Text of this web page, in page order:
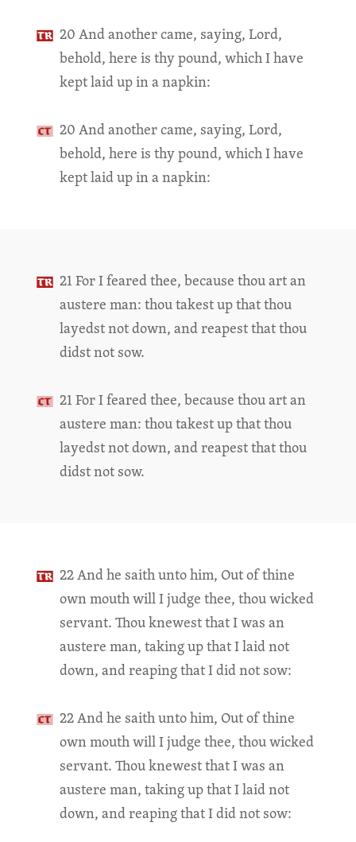
20 And another came, saying, Lord,
behold, here is thy pound, which I have
kept laid up in a napkin:
20 And another came, saying, Lord,
behold, here is thy pound, which I have
kept laid up in a napkin:
21 For I feared thee, because thou art an
austere man: thou takest up that thou
layedst not down, and reapest that thou
didst not sow.
21 For I feared thee, because thou art an
austere man: thou takest up that thou
layedst not down, and reapest that thou
didst not sow.
22 And he saith unto him, Out of thine
own mouth will I judge thee, thou wicked
servant. Thou knewest that I was an
austere man, taking up that I laid not
down, and reaping that I did not sow:
22 And he saith unto him, Out of thine
own mouth will I judge thee, thou wicked
servant. Thou knewest that I was an
austere man, taking up that I laid not
down, and reaping that I did not sow: